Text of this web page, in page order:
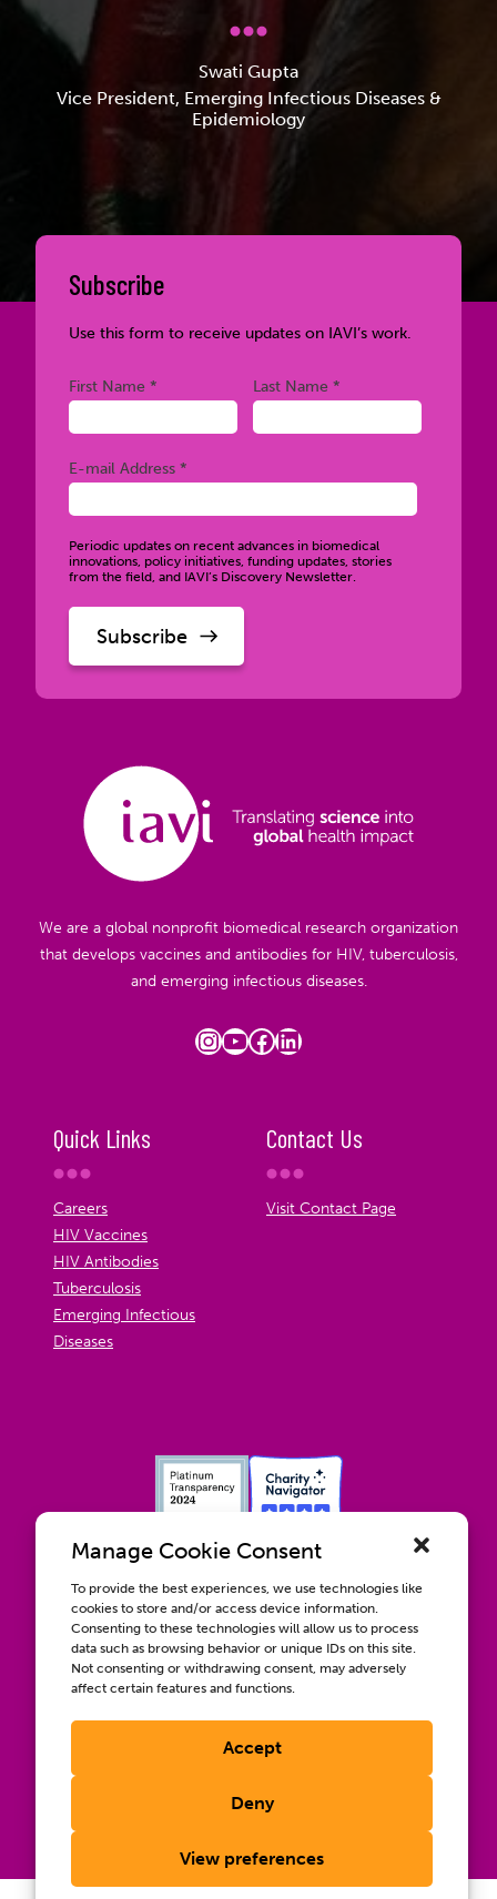
Manage Cookie Consent
To provide the best experiences, we use technologies like
cookies to store and/or access device information.
Consenting to these technologies will allow us to process
data such as browsing behavior or unique IDs on this site.
Not consenting or withdrawing consent, may adversely
affect certain features and functions.
Accept
Deny
View preferences
Swati Gupta
Vice President, Emerging Infectious Diseases &
Epidemiology
We are a global nonprofit biomedical research organization
that develops vaccines and antibodies for HIV, tuberculosis,
and emerging infectious diseases.
Instagram
YouTube
Facebook
LinkedIn
Quick Links
Careers
HIV Vaccines
HIV Antibodies
Tuberculosis
Emerging Infectious
Diseases
Contact Us
Visit Contact Page
Subscribe
Use this form to receive updates on IAVI’s work.
First Name * Last Name *
E-mail Address *
Periodic updates on recent advances in biomedical
innovations, policy initiatives, funding updates, stories
from the field, and IAVI’s Discovery Newsletter.
Contact us
Wellbeing, Inclusion, & Engagement
Compliance & RFPs
, IAVI®, and the IAVI logo